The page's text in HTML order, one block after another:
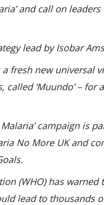
and call on
lead by Isobar
fresh new universal
‘Muundo’ – for
Malaria’ campaign is
No More UK and
(WHO) has
lead to thousands